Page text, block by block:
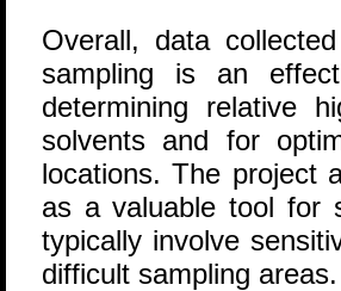
Overall, data
sampling is an
determining relative
solvents and for
locations. The project
as a valuable tool for
typically involve
difficult sampling areas.